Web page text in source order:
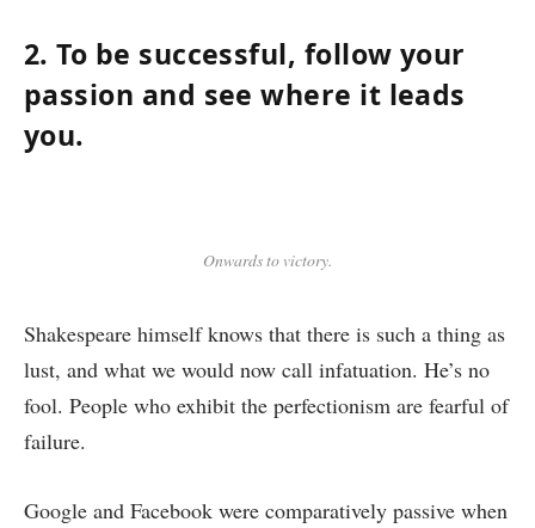
2. To be successful, follow your
passion and see where it leads
you.
Onwards to victory.
Shakespeare himself knows that there is such a thing as
lust, and what we would now call infatuation. He’s no
fool. People who exhibit the perfectionism are fearful of
failure.
Google and Facebook were comparatively passive when